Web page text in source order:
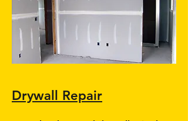
Drywall Repair